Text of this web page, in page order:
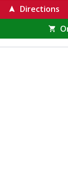
Directions